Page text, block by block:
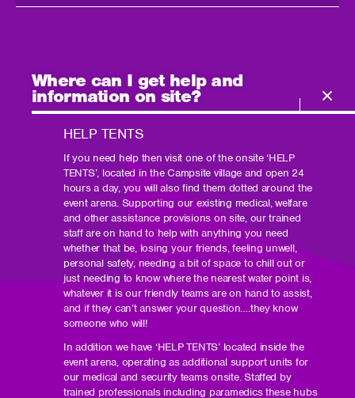
faq
Where can I get help and
information on site?
HELP TENTS
If you need help then visit one of the onsite ‘HELP
TENTS’, located in the Campsite village and open 24
hours a day, you will also find them dotted around the
event arena. Supporting our existing medical, welfare
and other assistance provisions on site, our trained
staff are on hand to help with anything you need
whether that be, losing your friends, feeling unwell,
personal safety, needing a bit of space to chill out or
just needing to know where the nearest water point is,
whatever it is our friendly teams are on hand to assist,
and if they can’t answer your question….they know
someone who will!
In addition we have ‘HELP TENTS’ located inside the
event arena, operating as additional support units for
our medical and security teams onsite. Staffed by
trained professionals including paramedics these hubs